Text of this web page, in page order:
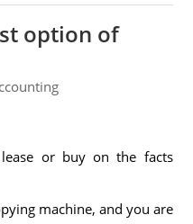
option of
or buy on the facts
machine, and you are